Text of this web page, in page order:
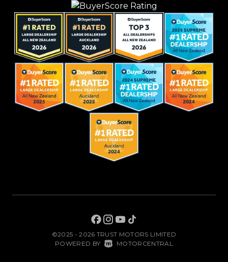
©2025 - 2026 TRUST MOTORS LIMITED
POWERED BY MOTORCENTRAL